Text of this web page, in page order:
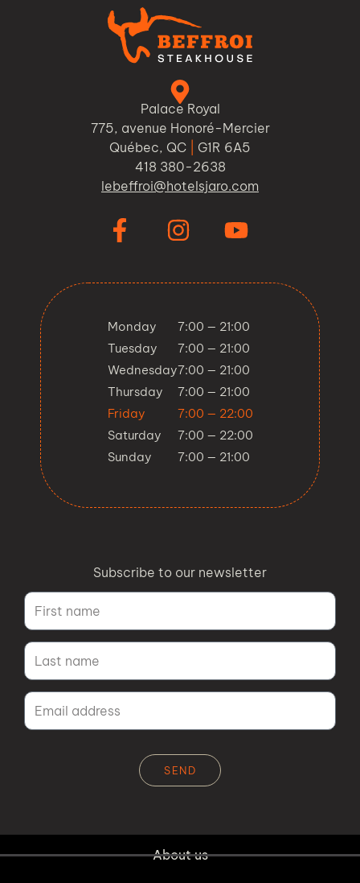
Palace Royal
775, avenue Honoré-Mercier
Québec, QC
G1R 6A5
418 380-2638
lebeffroi@hotelsjaro.com
Monday
7:00 — 21:00
Tuesday
7:00 — 21:00
Wednesday7:00 — 21:00
Thursday
7:00 — 21:00
Friday
7:00 — 22:00
Saturday
7:00 — 22:00
Sunday
7:00 — 21:00
Subscribe to our newsletter
SEND
About us